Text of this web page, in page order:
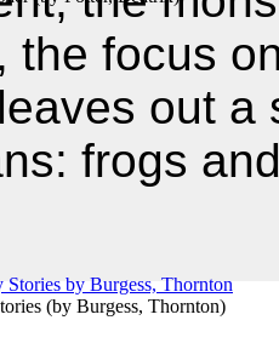
(by Burgess, Thornton)
the focus
out a
frogs